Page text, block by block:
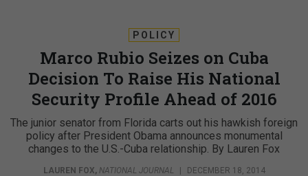
POLICY
Marco Rubio Seizes on Cuba
Decision To Raise His National
Security Profile Ahead of 2016
The junior senator from Florida carts out his hawkish foreign
policy after President Obama announces monumental
changes to the U.S.-Cuba relationship. By Lauren Fox
LAUREN FOX, NATIONAL JOURNAL | DECEMBER 18, 2014